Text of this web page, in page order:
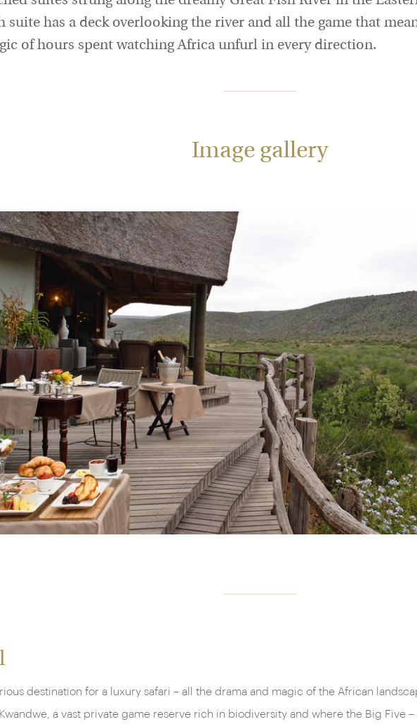
suite has a deck overlooking the river and all the game that
of hours spent watching Africa unfurl in every direction.
Image gallery
destination for a luxury safari – all the drama and magic of the African
a vast private game reserve rich in biodiversity and where the Big Five